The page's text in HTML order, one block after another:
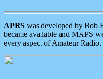
APRS was developed by Bob
became available and MAPS
every aspect of Amateur